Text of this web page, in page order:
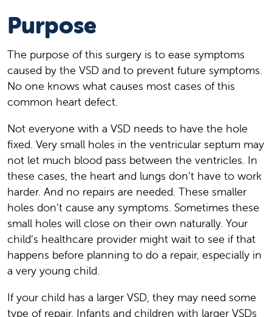
Purpose
The purpose of this surgery is to ease symptoms
caused by the VSD and to prevent future symptoms.
No one knows what causes most cases of this
common heart defect.
Not everyone with a VSD needs to have the hole
fixed. Very small holes in the ventricular septum may
not let much blood pass between the ventricles. In
these cases, the heart and lungs don’t have to work
harder. And no repairs are needed. These smaller
holes don’t cause any symptoms. Sometimes these
small holes will close on their own naturally. Your
child’s healthcare provider might wait to see if that
happens before planning to do a repair, especially in
a very young child.
If your child has a larger VSD, they may need some
type of repair. Infants and children with larger VSDs